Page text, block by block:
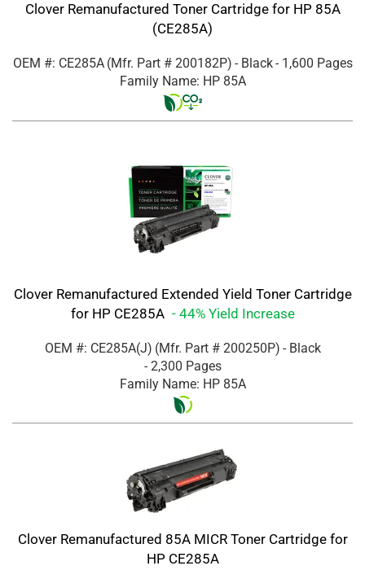
Clover Remanufactured Toner Cartridge for HP 85A
(CE285A)
OEM #: CE285A (Mfr. Part # 200182P) - Black- 1,600 Pages
Family Name: HP 85A
Clover Remanufactured Extended Yield Toner Cartridge
for HP CE285A - 44% Yield Increase
OEM #: CE285A(J) (Mfr. Part # 200250P) - Black
- 2,300 Pages
Family Name: HP 85A
Clover Remanufactured 85A MICR Toner Cartridge for
HP CE285A